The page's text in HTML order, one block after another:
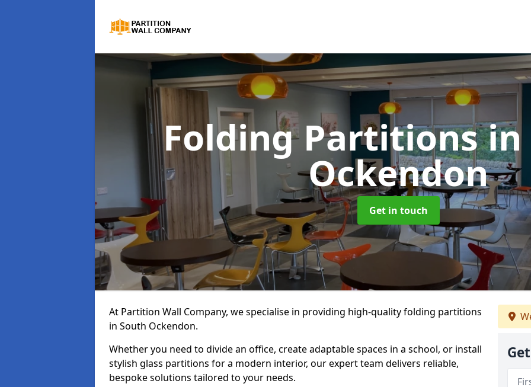
Folding Partitionsin
Ockendon
Get in touch
At Partition Wall Company, we specialise in providing high-quality folding partitions
in South Ockendon.
Whether you need to divide an office, create adaptable spaces in a school, or install
stylish glass partitions for a modern interior, our expert team delivers reliable,
bespoke solutions tailored to your needs.